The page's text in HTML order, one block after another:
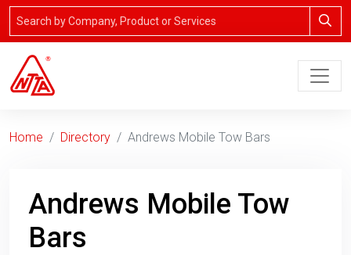
Home Directory Andrews Mobile Tow Bars
Andrews Mobile Tow
Bars